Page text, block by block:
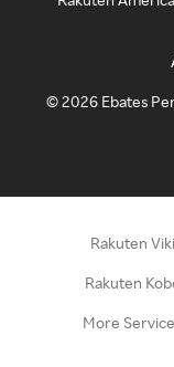
©2026 Ebates
Rakuten Viki
Rakuten
More